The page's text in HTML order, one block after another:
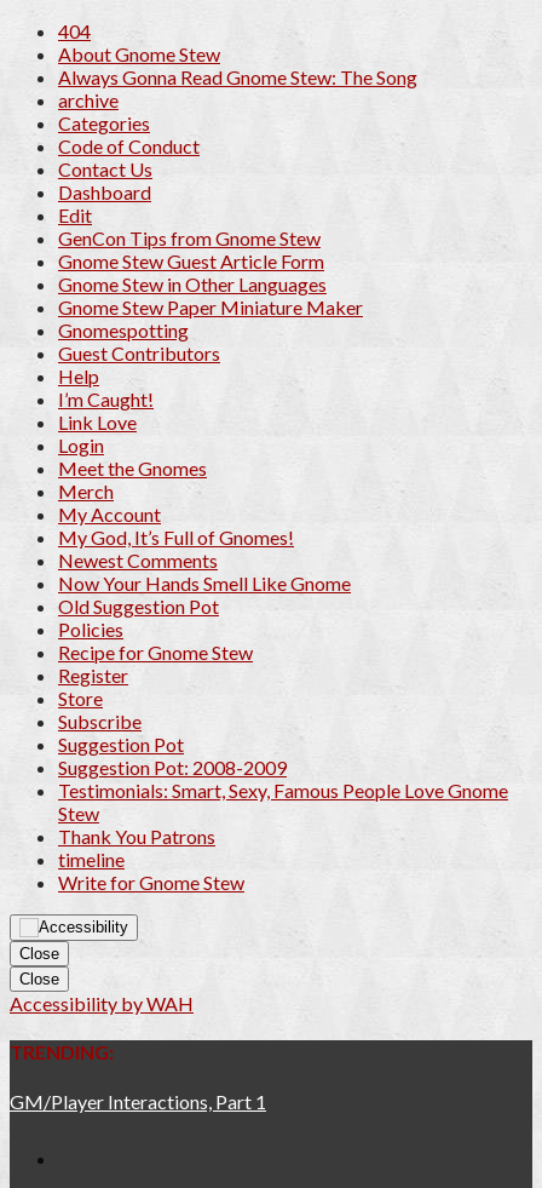
404
About Gnome Stew
Always Gonna Read Gnome Stew: The Song
archive
Categories
Code of Conduct
Contact Us
Dashboard
Edit
GenCon Tips from Gnome Stew
Gnome Stew Guest Article Form
Gnome Stew in Other Languages
Gnome Stew Paper Miniature Maker
Gnomespotting
Guest Contributors
Help
I’m Caught!
Link Love
Login
Meet the Gnomes
Merch
My Account
My God, It’s Full of Gnomes!
Newest Comments
Now Your Hands Smell Like Gnome
Old Suggestion Pot
Policies
Recipe for Gnome Stew
Register
Store
Subscribe
Suggestion Pot
Suggestion Pot: 2008-2009
Testimonials: Smart, Sexy, Famous People Love Gnome
Stew
Thank You Patrons
timeline
Write for Gnome Stew
Close
Close
Accessibility by WAH
TRENDING:
GM/Player Interactions, Part 1